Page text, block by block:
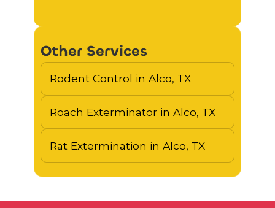
Other Services
Rodent Control in Alco, TX
Roach Exterminator in Alco, TX
Rat Extermination in Alco, TX